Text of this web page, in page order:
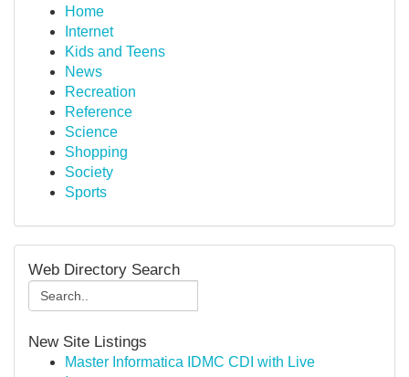
Home
Internet
Kids and Teens
News
Recreation
Reference
Science
Shopping
Society
Sports
Web Directory Search
New Site Listings
Master Informatica IDMC CDI with Live